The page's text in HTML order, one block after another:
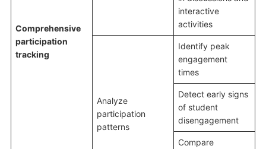
Comprehensive
participation
tracking
interactive
activities
Analyze
participation
patterns
Identify peak
engagement
times
Detect early signs
of student
disengagement
Compare